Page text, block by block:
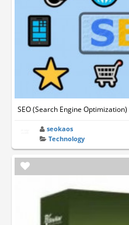
SEO (Search Engine Optimization)
seokaos
Technology